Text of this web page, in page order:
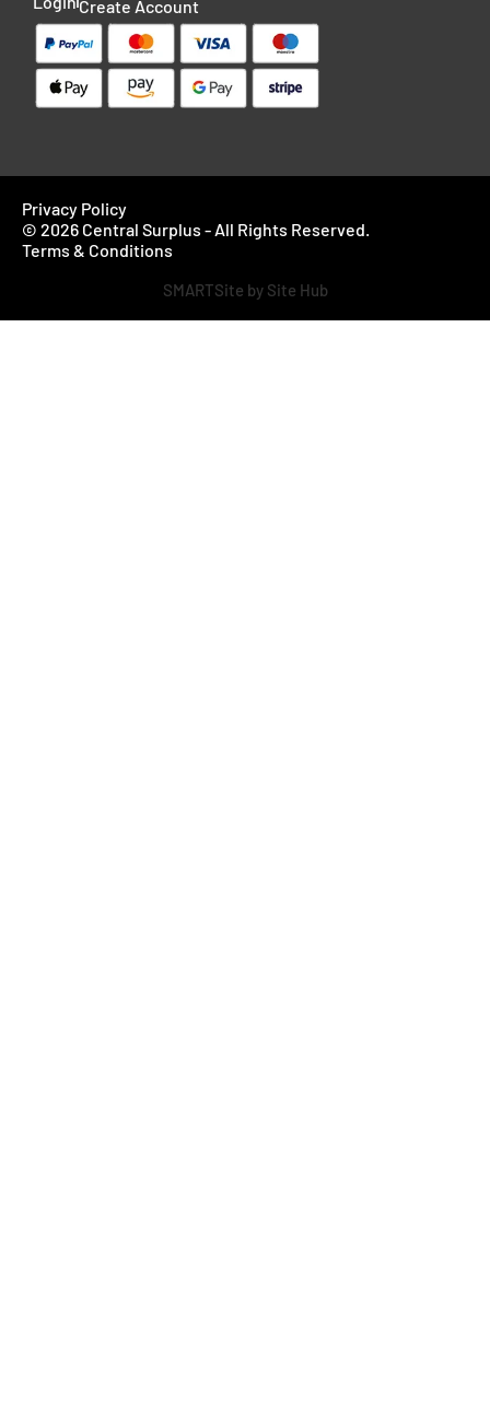
Create Account
Privacy Policy
© 2026 Central Surplus - All Rights Reserved.
Terms & Conditions
SMARTSite by Site Hub